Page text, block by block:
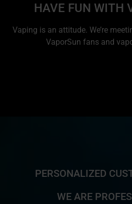
HAVE FUN WITH
Vaping is an attitude. We’re
VaporSun fans and
PERSONALIZED
WE ARE